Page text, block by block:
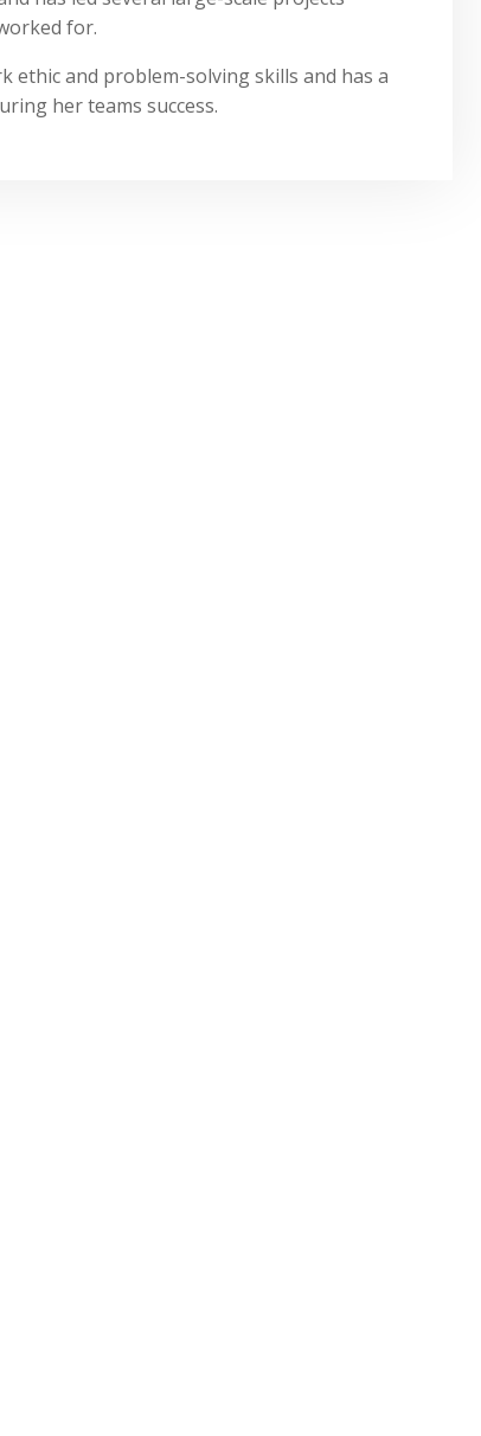
for.
ethic and problem-solving skills and has a
her teams success.